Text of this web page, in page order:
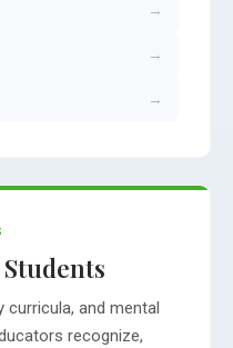
→
→
→
and mental
recognize,